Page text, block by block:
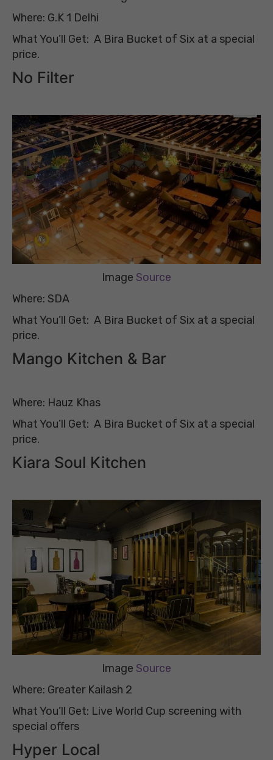
Where: G.K 1 Delhi
What You’ll Get: A Bira Bucket of Six at a special
price.
No Filter
Image Source
Where: SDA
What You’ll Get: A Bira Bucket of Six at a special
price.
Mango Kitchen & Bar
Where: Hauz Khas
What You’ll Get: A Bira Bucket of Six at a special
price.
Kiara Soul Kitchen
Image Source
Where: Greater Kailash 2
What You’ll Get: Live World Cup screening with
special offers
Hyper Local